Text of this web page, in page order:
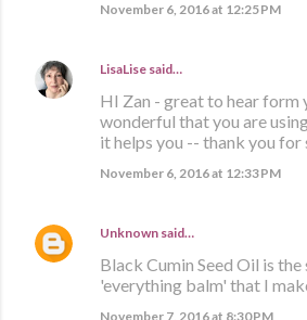
November 6, 2016 at 12:25 PM
LisaLise said…
HI Zan - great to hear form
wonderful that you are
it helps you -- thank you for
November 6, 2016 at 12:33 PM
Unknown said…
Black Cumin Seed Oil is
'everything balm' that I
November 7, 2016 at 8:30 PM